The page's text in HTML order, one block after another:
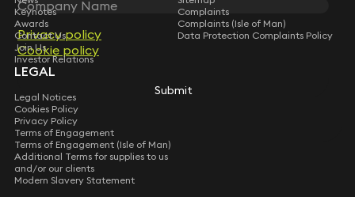
Privacy policy
Cookie policy
Submit
Keynotes
Awards
Contact Us
Join Us
Investor Relations
Complaints
Complaints (Isle of Man)
Data Protection Complaints Policy
LEGAL
Legal Notices
Cookies Policy
Privacy Policy
Terms of Engagement
Terms of Engagement (Isle of Man)
Additional Terms for supplies to us
and/or our clients
Modern Slavery Statement